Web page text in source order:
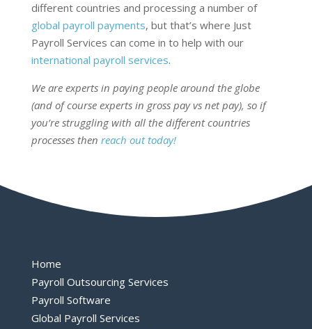
different countries and processing a number of
global payroll payments, but that’s where Just
Payroll Services can come in to help with our
international payroll services.
We are experts in paying people around the globe
(and of course experts in gross pay vs net pay), so if
you’re struggling with all the different countries
processes then reach out today!
Home
Payroll Outsourcing Services
Payroll Software
Global Payroll Services